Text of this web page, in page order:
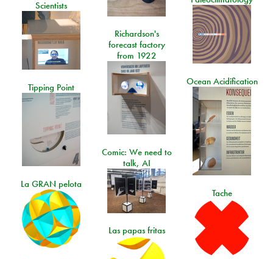
Scientists
Richardson's
forecast factory
from 1922
Ocean Acidification
Tipping Point
Comic: We need to
talk, AI
La GRAN pelota
Tache
Las papas fritas